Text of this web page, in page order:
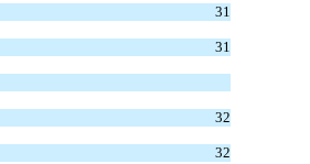
31
31
32
32